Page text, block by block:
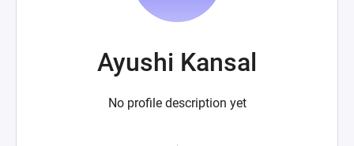
Ayushi Kansal
No profile description yet